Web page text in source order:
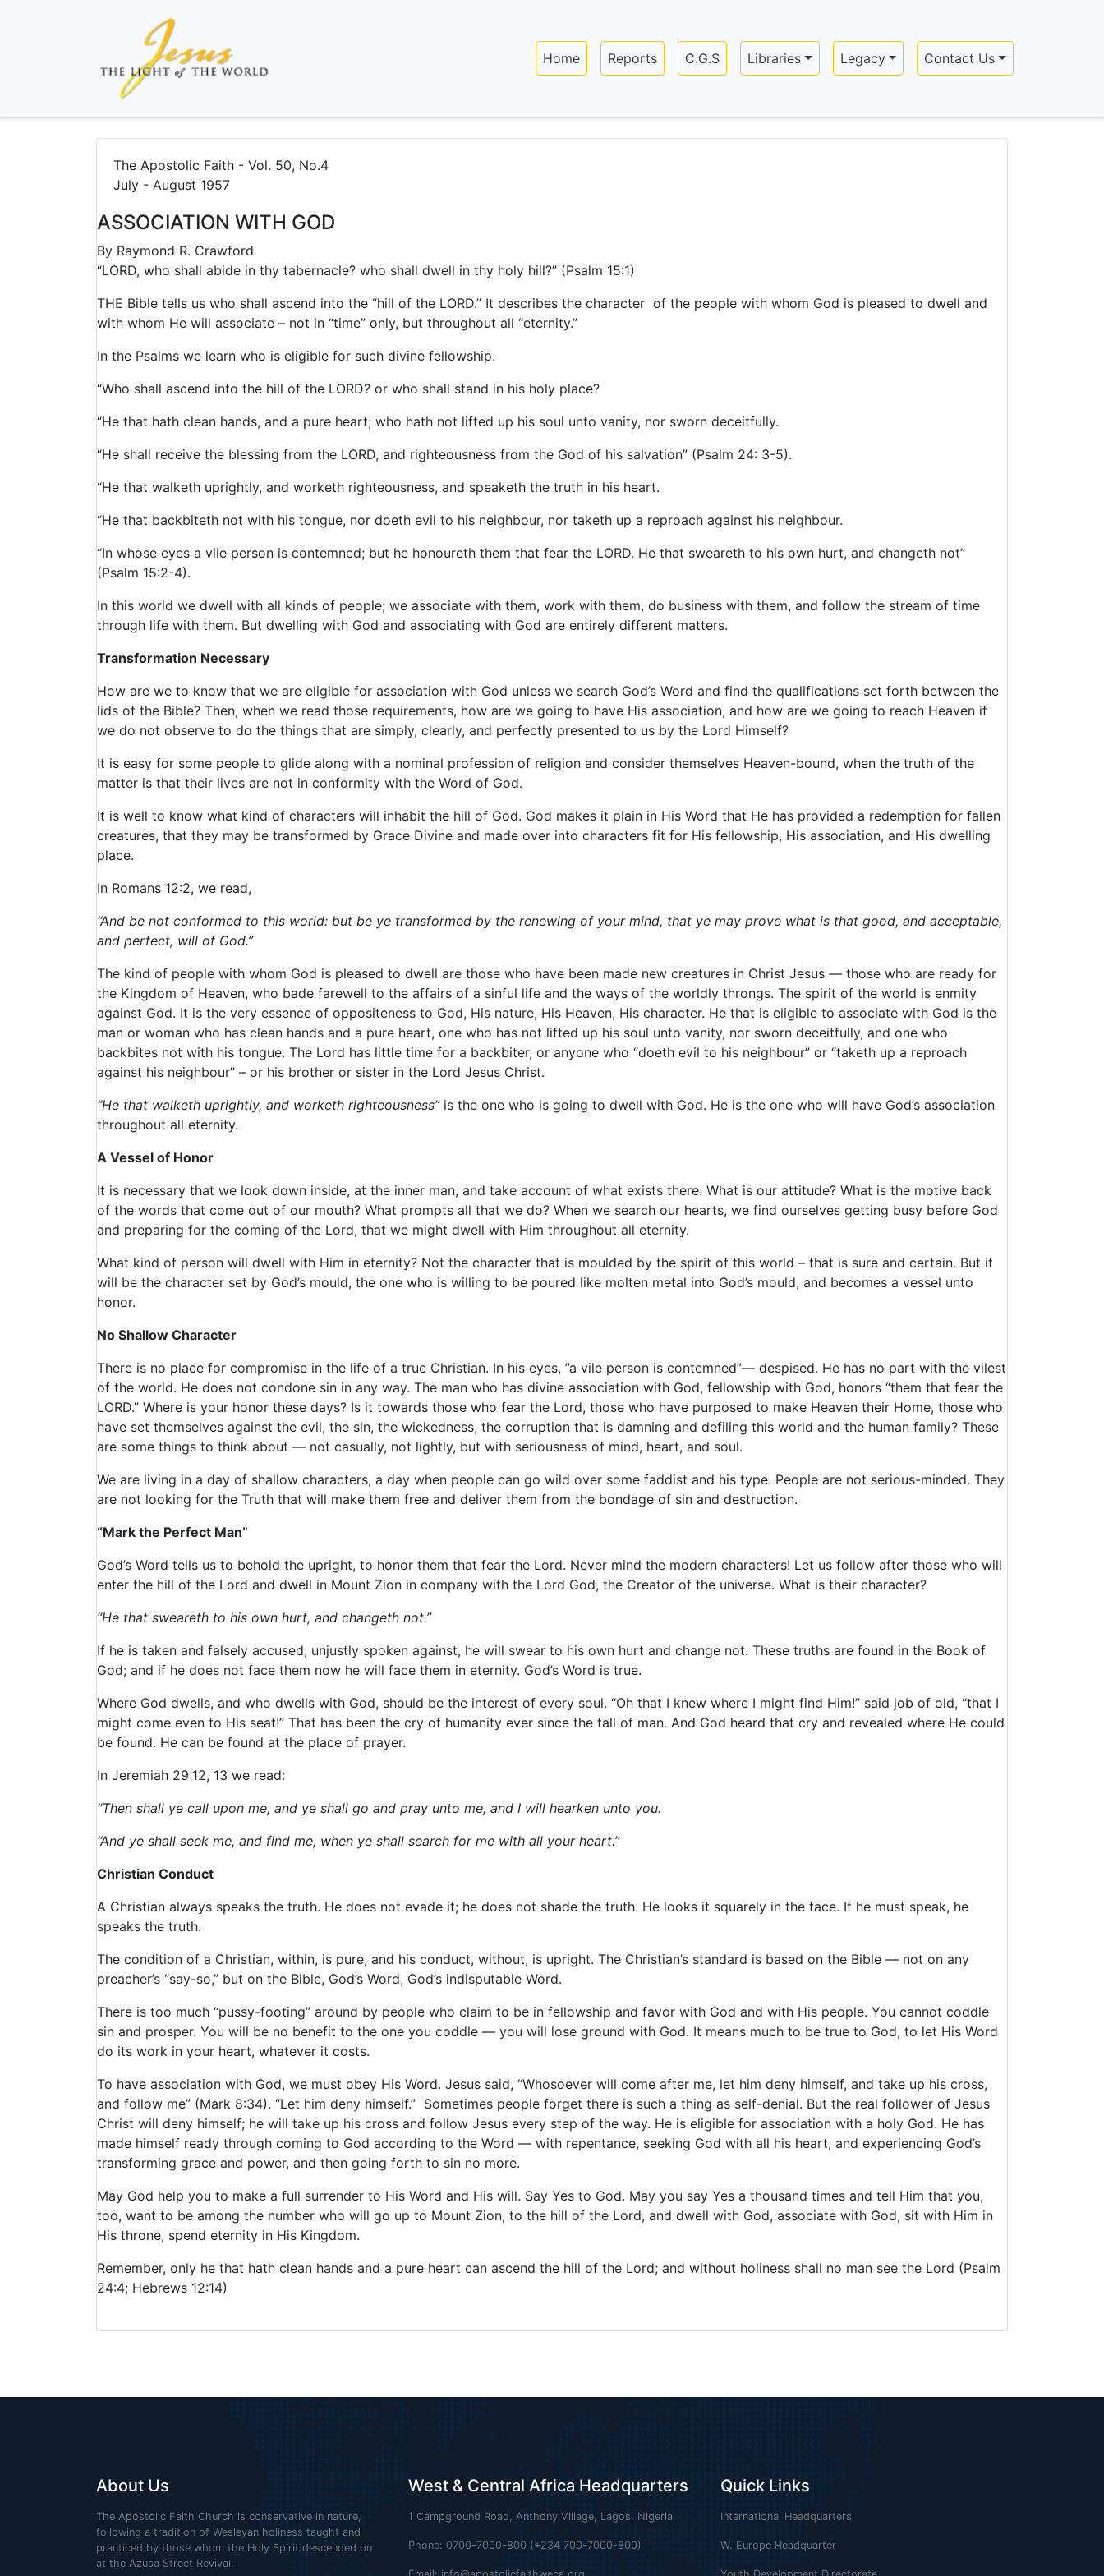
content
Main navigation
Home Reports C.G.S Libraries Legacy Contact Us
The Apostolic Faith - Vol. 50, No.4
July - August 1957
ASSOCIATION WITH GOD
By Raymond R. Crawford
“LORD, who shall abide in thy tabernacle? who shall dwell in thy holy hill?” (Psalm 15:1)
THE Bible tells us who shall ascend into the “hill of the LORD.” It describes the character of the people with whom God is pleased to dwell and
with whom He will associate – not in “time” only, but throughout all “eternity.”
In the Psalms we learn who is eligible for such divine fellowship.
“Who shall ascend into the hill of the LORD? or who shall stand in his holy place?
“He that hath clean hands, and a pure heart; who hath not lifted up his soul unto vanity, nor sworn deceitfully.
“He shall receive the blessing from the LORD, and righteousness from the God of his salvation” (Psalm 24: 3-5).
“He that walketh uprightly, and worketh righteousness, and speaketh the truth in his heart.
“He that backbiteth not with his tongue, nor doeth evil to his neighbour, nor taketh up a reproach against his neighbour.
“In whose eyes a vile person is contemned; but he honoureth them that fear the LORD. He that sweareth to his own hurt, and changeth not”
(Psalm 15:2-4).
In this world we dwell with all kinds of people; we associate with them, work with them, do business with them, and follow the stream of time
through life with them. But dwelling with God and associating with God are entirely different matters.
Transformation Necessary
How are we to know that we are eligible for association with God unless we search God’s Word and find the qualifications set forth between the
lids of the Bible? Then, when we read those requirements, how are we going to have His association, and how are we going to reach Heaven if
we do not observe to do the things that are simply, clearly, and perfectly presented to us by the Lord Himself?
It is easy for some people to glide along with a nominal profession of religion and consider themselves Heaven-bound, when the truth of the
matter is that their lives are not in conformity with the Word of God.
It is well to know what kind of characters will inhabit the hill of God. God makes it plain in His Word that He has provided a redemption for fallen
creatures, that they may be transformed by Grace Divine and made over into characters fit for His fellowship, His association, and His dwelling
place.
In Romans 12:2, we read,
“And be not conformed to this world: but be ye transformed by the renewing of your mind, that ye may prove what is that good, and acceptable,
and perfect, will of God.”
The kind of people with whom God is pleased to dwell are those who have been made new creatures in Christ Jesus — those who are ready for
the Kingdom of Heaven, who bade farewell to the affairs of a sinful life and the ways of the worldly throngs. The spirit of the world is enmity
against God. It is the very essence of oppositeness to God, His nature, His Heaven, His character. He that is eligible to associate with God is the
man or woman who has clean hands and a pure heart, one who has not lifted up his soul unto vanity, nor sworn deceitfully, and one who
backbites not with his tongue. The Lord has little time for a backbiter, or anyone who “doeth evil to his neighbour” or “taketh up a reproach
against his neighbour” – or his brother or sister in the Lord Jesus Christ.
“He that walketh uprightly, and worketh righteousness”is the one who is going to dwell with God. He is the one who will have God’s association
throughout all eternity.
A Vessel of Honor
It is necessary that we look down inside, at the inner man, and take account of what exists there. What is our attitude? What is the motive back
of the words that come out of our mouth? What prompts all that we do? When we search our hearts, we find ourselves getting busy before God
and preparing for the coming of the Lord, that we might dwell with Him throughout all eternity.
What kind of person will dwell with Him in eternity? Not the character that is moulded by the spirit of this world – that is sure and certain. But it
will be the character set by God’s mould, the one who is willing to be poured like molten metal into God’s mould, and becomes a vessel unto
honor.
No Shallow Character
There is no place for compromise in the life of a true Christian. In his eyes, ”a vile person is contemned”— despised. He has no part with the vilest
of the world. He does not condone sin in any way. The man who has divine association with God, fellowship with God, honors “them that fear the
LORD.” Where is your honor these days? Is it towards those who fear the Lord, those who have purposed to make Heaven their Home, those who
have set themselves against the evil, the sin, the wickedness, the corruption that is damning and defiling this world and the human family? These
are some things to think about — not casually, not lightly, but with seriousness of mind, heart, and soul.
We are living in a day of shallow characters, a day when people can go wild over some faddist and his type. People are not serious-minded. They
are not looking for the Truth that will make them free and deliver them from the bondage of sin and destruction.
“Mark the Perfect Man”
God’s Word tells us to behold the upright, to honor them that fear the Lord. Never mind the modern characters! Let us follow after those who will
enter the hill of the Lord and dwell in Mount Zion in company with the Lord God, the Creator of the universe. What is their character?
“He that sweareth to his own hurt, and changeth not.”
If he is taken and falsely accused, unjustly spoken against, he will swear to his own hurt and change not. These truths are found in the Book of
God; and if he does not face them now he will face them in eternity. God’s Word is true.
Where God dwells, and who dwells with God, should be the interest of every soul. “Oh that I knew where I might find Him!” said job of old, “that I
might come even to His seat!” That has been the cry of humanity ever since the fall of man. And God heard that cry and revealed where He could
be found. He can be found at the place of prayer.
In Jeremiah 29:12, 13 we read:
“Then shall ye call upon me, and ye shall go and pray unto me, and I will hearken unto you.
“And ye shall seek me, and find me, when ye shall search for me with all your heart.”
Christian Conduct
A Christian always speaks the truth. He does not evade it; he does not shade the truth. He looks it squarely in the face. If he must speak, he
speaks the truth.
The condition of a Christian, within, is pure, and his conduct, without, is upright. The Christian’s standard is based on the Bible — not on any
preacher’s “say-so,” but on the Bible, God’s Word, God’s indisputable Word.
There is too much “pussy-footing” around by people who claim to be in fellowship and favor with God and with His people. You cannot coddle
sin and prosper. You will be no benefit to the one you coddle — you will lose ground with God. It means much to be true to God, to let His Word
do its work in your heart, whatever it costs.
To have association with God, we must obey His Word. Jesus said, “Whosoever will come after me, let him deny himself, and take up his cross,
and follow me” (Mark 8:34). “Let him deny himself.” Sometimes people forget there is such a thing as self-denial. But the real follower of Jesus
Christ will deny himself; he will take up his cross and follow Jesus every step of the way. He is eligible for association with a holy God. He has
made himself ready through coming to God according to the Word — with repentance, seeking God with all his heart, and experiencing God’s
transforming grace and power, and then going forth to sin no more.
May God help you to make a full surrender to His Word and His will. Say Yes to God. May you say Yes a thousand times and tell Him that you,
too, want to be among the number who will go up to Mount Zion, to the hill of the Lord, and dwell with God, associate with God, sit with Him in
His throne, spend eternity in His Kingdom.
Remember, only he that hath clean hands and a pure heart can ascend the hill of the Lord; and without holiness shall no man see the Lord (Psalm
24:4; Hebrews 12:14)
About Us
The Apostolic Faith Church is conservative in nature,
following a tradition of Wesleyan holiness taught and
practiced by those whom the Holy Spirit descended on
at the Azusa Street Revival.
West & Central Africa Headquarters
1 Campground Road, Anthony Village, Lagos, Nigeria
Phone: 0700-7000-800 (+234 700-7000-800)
Quick Links
International Headquarters
W. Europe Headquarter